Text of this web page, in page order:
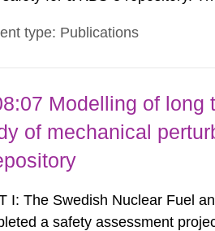
of a licence application for a
type: Publications
Modelling of long
of mechanical
I: The Swedish Nuclear Fuel
a safety assessment